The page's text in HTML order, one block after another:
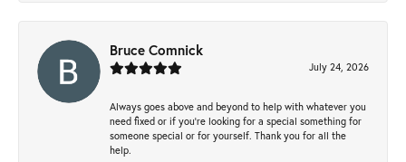
Bruce Comnick
July 24, 2026
Always goes above and beyond to help with whatever you
need fixed or if you’re looking for a special something for
someone special or for yourself. Thank you for all the
help.